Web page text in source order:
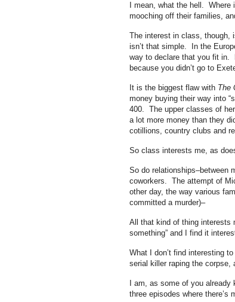
I mean, what the hell.
mooching off their families,
The interest in class, though,
isn’t that simple. In the
way to declare that you fit in.
because you didn’t go to
It is the biggest flaw with The
money buying their way into
400. The upper classes of
a lot more money than they
cotillions, country clubs and
So class interests me, as
So do relationships–between
coworkers. The attempt of
other day, the way various
committed a murder)–
All that kind of thing interests
something” and I find it
What I don’t find interesting
serial killer raping the corpse,
I am, as some of you
three episodes where